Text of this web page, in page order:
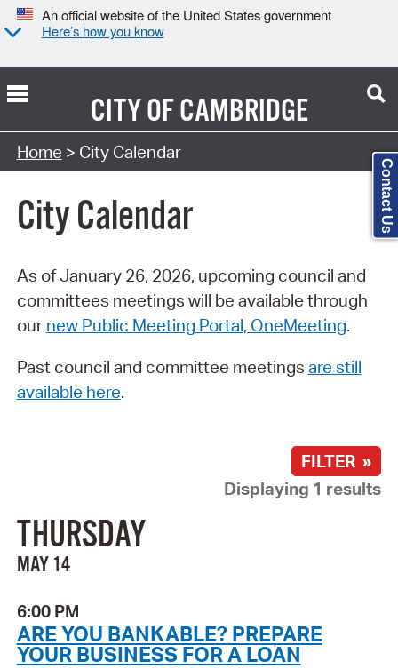
An official website of the United States government
Here’s how you know
CITY OFCAMBRIDGE
Search Type:
Home > City Calendar
City Calendar
As of January 26, 2026, upcoming council and
committees meetings will be available through
our new Public Meeting Portal, OneMeeting.
Past council and committee meetings are still
available here.
FILTER »
Displaying 1 results
THURSDAY
MAY 14
6:00 PM
ARE YOU BANKABLE? PREPARE
YOUR BUSINESS FOR A LOAN
Contact Us